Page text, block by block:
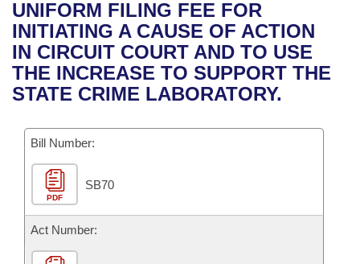
Bills in House Committees
Bills in Senate Committees
Bills in Joint Committees
Meetings Of The Whole/Business Meetings
Recent Activities
Recently Filed
Personalized Bill Tracking
Bills Returned from Committee
Bill Conflicts Report
House
Senate
House Budget
Senate Budget
House Roll Call
Uncodified Historic Legislation
Governor's Veto List
Search Center
UNIFORM FILING FEE FOR
INITIATING A CAUSE OF ACTION
IN CIRCUIT COURT AND TO USE
THE INCREASE TO SUPPORT THE
STATE CRIME LABORATORY.
Bill Number:
PDF
SB70
Act Number: